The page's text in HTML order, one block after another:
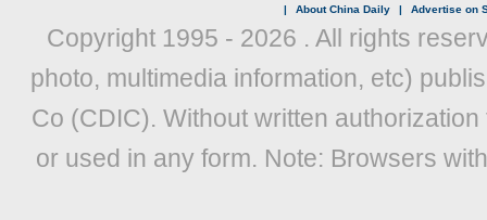
| About China Daily | Advertise on
Copyright 1995 - 2026 . All rights
photo, multimedia information, etc)
Co (CDIC). Without written
or used in any form. Note: Browsers